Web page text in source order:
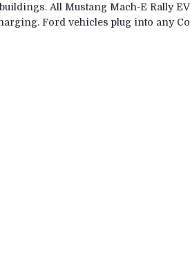
All Mustang Mach-E Rally
Ford vehicles plug into any